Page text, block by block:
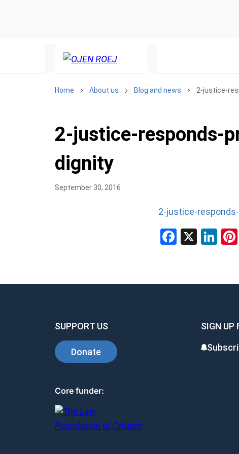
Home About us Blog and news 2-justice-
2-justice-responds-
dignity
September 30, 2016
2-justice-
Facebook
X
SUPPORT US
Donate
SIGN UP
Core funder: